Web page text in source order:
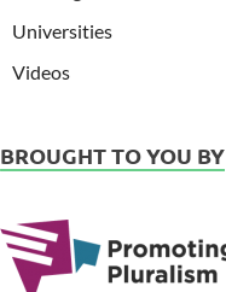
Universities
Videos
BROUGHT TO YOU BY